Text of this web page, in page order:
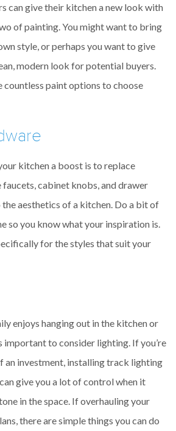
can give their kitchen a new look with
of painting. You might want to bring
style, or perhaps you want to give
modern look for potential buyers.
countless paint options to choose
kitchen a boost is to replace
cabinet knobs, and drawer
aesthetics of a kitchen. Do a bit of
so you know what your inspiration is.
for the styles that suit your
enjoys hanging out in the kitchen or
important to consider lighting. If you’re
an investment, installing track lighting
give you a lot of control when it
in the space. If overhauling your
there are simple things you can do